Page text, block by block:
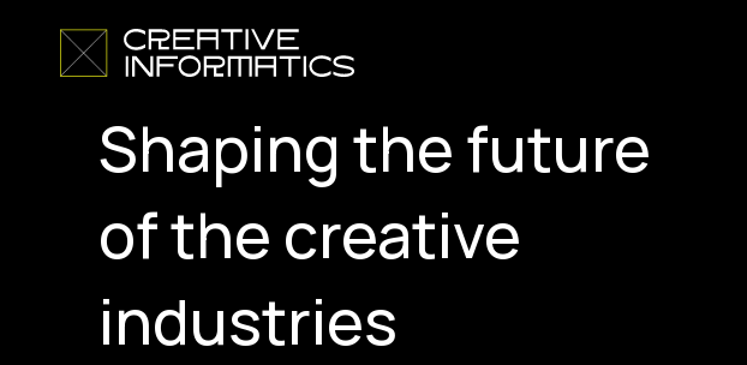
Shaping the future
of the creative
industries